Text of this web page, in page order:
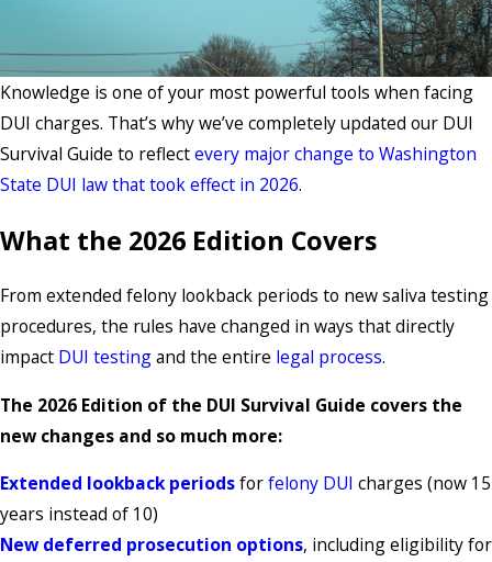
Knowledge is one of your most powerful tools when facing
DUI charges. That’s why we’ve completely updated our DUI
Survival Guide to reflectevery major change to Washington
State DUI law that took effect in 2026.
What the 2026 Edition Covers
From extended felony lookback periods to new saliva testing
procedures, the rules have changed in ways that directly
impact DUI testingand the entire legal process.
The 2026 Edition of the DUI Survival Guide covers the
new changes and so much more:
Extended lookback periodsforfelony DUI charges (now 15
years instead of 10)
New deferred prosecution options, including eligibility for